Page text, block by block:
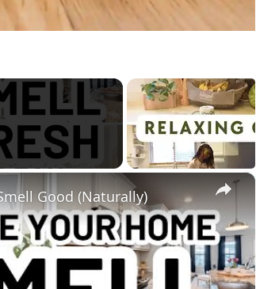
×
Good (Naturally)